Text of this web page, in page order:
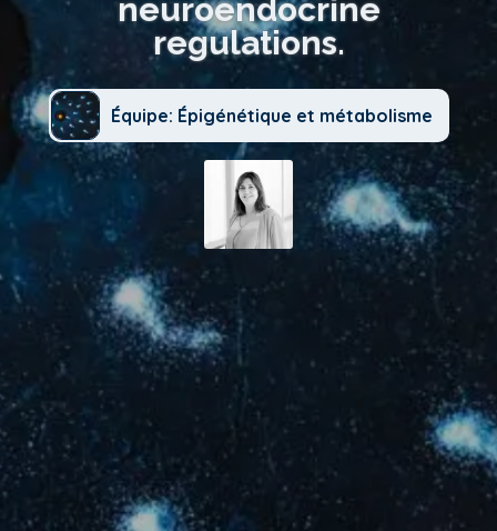
neuroendocrine
regulations.
Équipe: Épigénétique et métabolisme